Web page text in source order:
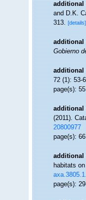
additional
and D.K.
313. [details]
additional
Gobierno
additional
72 (1): 53-
page(s):
additional
(2011).
20800977
page(s):
additional
habitats
page(s):